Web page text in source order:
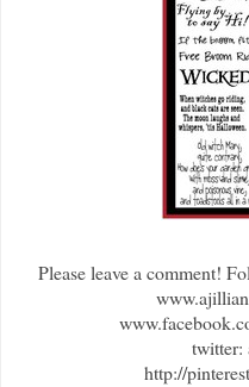
Please leave a comment!
twitter:
http://